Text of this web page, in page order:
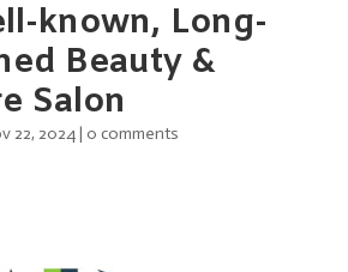
known, Long-
Beauty &
Salon
22, 2024| 0 comments